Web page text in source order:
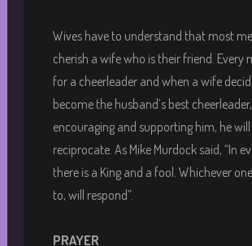
Wives have to understand that most
cherish a wife who is their friend. Every
for a cheerleader and when a wife
become the husband’s best cheerleader,
encouraging and supporting him, he
reciprocate. As Mike Murdock said, “In
there is a King and a fool. Whichever
to, will respond”.
PRAYER